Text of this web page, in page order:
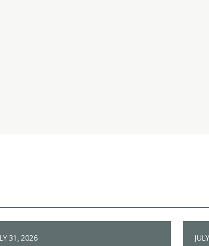
31, 2026